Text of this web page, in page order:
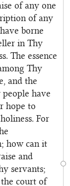
of any one
of any
borne
in Thy
The essence
Thy
and the
have
hope to
For
how can it
and
servants;
court of